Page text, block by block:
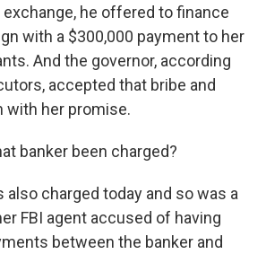
exchange, he offered to finance
with a $300,000 payment to her
And the governor, according
accepted that bribe and
with her promise.
banker been charged?
also charged today and so was a
FBI agent accused of having
between the banker and